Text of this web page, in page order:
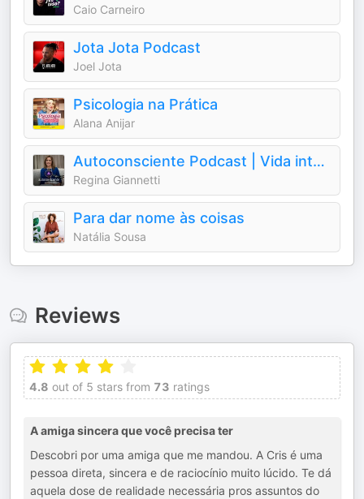
Caio Carneiro
Jota Jota Podcast
Joel Jota
Psicologia na Prática
Alana Anijar
Autoconsciente Podcast | Vida interior
Regina Giannetti
Para dar nome às coisas
Natália Sousa
Reviews
4.8 out of 5 stars from 73 ratings
A amiga sincera que você precisa ter
Descobri por uma amiga que me mandou. A Cris é uma
pessoa direta, sincera e de raciocínio muito lúcido. Te dá
aquela dose de realidade necessária pros assuntos do